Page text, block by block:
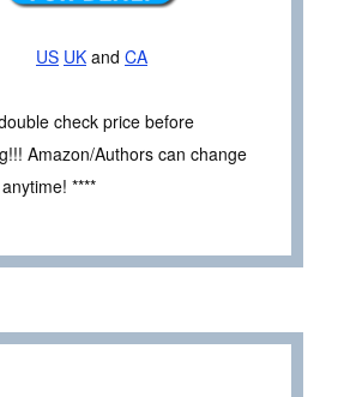
US UK and CA
check price before
Amazon/Authors can change
****